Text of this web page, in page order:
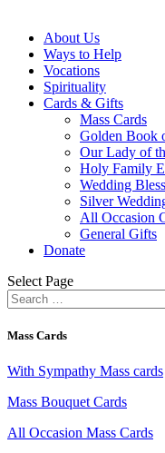
About Us
Ways to Help
Vocations
Spirituality
Cards & Gifts
Mass Cards
Golden Book
Our Lady of
Holy Family
Wedding
Silver
All Occasion
General Gifts
Donate
Select Page
Mass Cards
With Sympathy Mass cards
Mass Bouquet Cards
All Occasion Mass Cards